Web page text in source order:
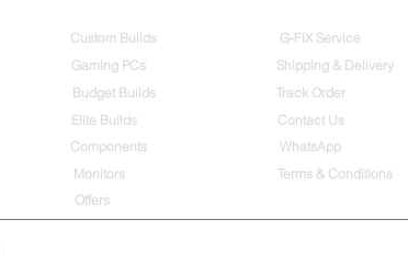
Custom Builds
Gaming PCs
Budget Builds
Elite Builds
Components
Monitors
Offers
G-FIX Service
Shipping & Delivery
Track Order
Contact Us
WhatsApp
Terms & Conditions